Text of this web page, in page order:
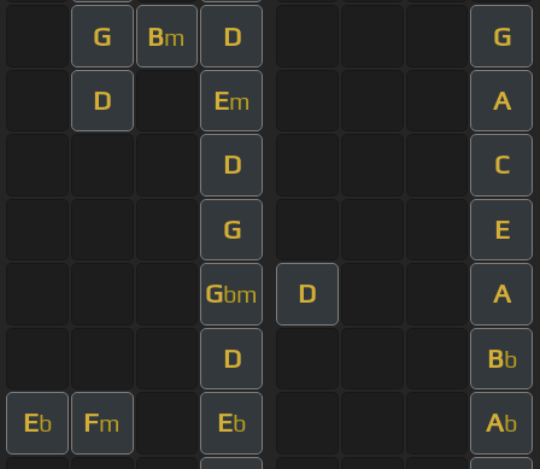
G Bm D G
D Em A
D C
G E
Gbm D A
D Bb
Eb Fm Eb Ab